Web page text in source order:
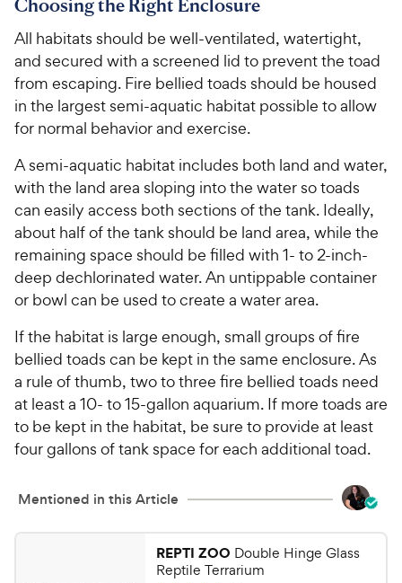
Choosing the Right Enclosure
All habitats should be well-ventilated, watertight,
and secured with a screened lid to prevent the toad
from escaping. Fire bellied toads should be housed
in the largest semi-aquatic habitat possible to allow
for normal behavior and exercise.
A semi-aquatic habitat includes both land and water,
with the land area sloping into the water so toads
can easily access both sections of the tank. Ideally,
about half of the tank should be land area, while the
remaining space should be filled with 1- to 2-inch-
deep dechlorinated water. An untippable container
or bowl can be used to create a water area.
If the habitat is large enough, small groups of fire
bellied toads can be kept in the same enclosure. As
a rule of thumb, two to three fire bellied toads need
at least a 10- to 15-gallon aquarium. If more toads are
to be kept in the habitat, be sure to provide at least
four gallons of tank space for each additional toad.
Mentioned in this Article
REPTI ZOO Double Hinge Glass
Reptile Terrarium